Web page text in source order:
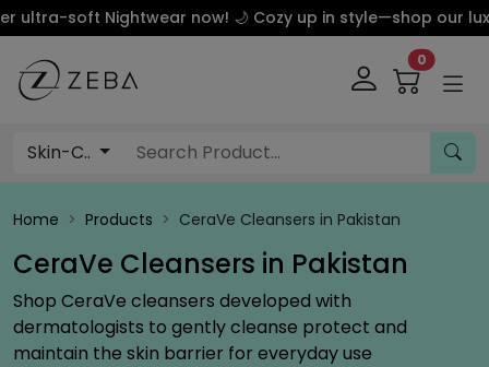
soft Nightwear now! 🌙 Cozy up in style—shop our
0
Skin-C..
Home Products CeraVe Cleansers in Pakistan
CeraVe Cleansers in Pakistan
Shop CeraVe cleansers developed with
dermatologists to gently cleanse protect and
maintain the skin barrier for everyday use